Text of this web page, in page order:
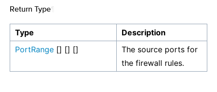
Return Type
Type
Description
PortRange [] [] []
The source ports for
the firewall rules.